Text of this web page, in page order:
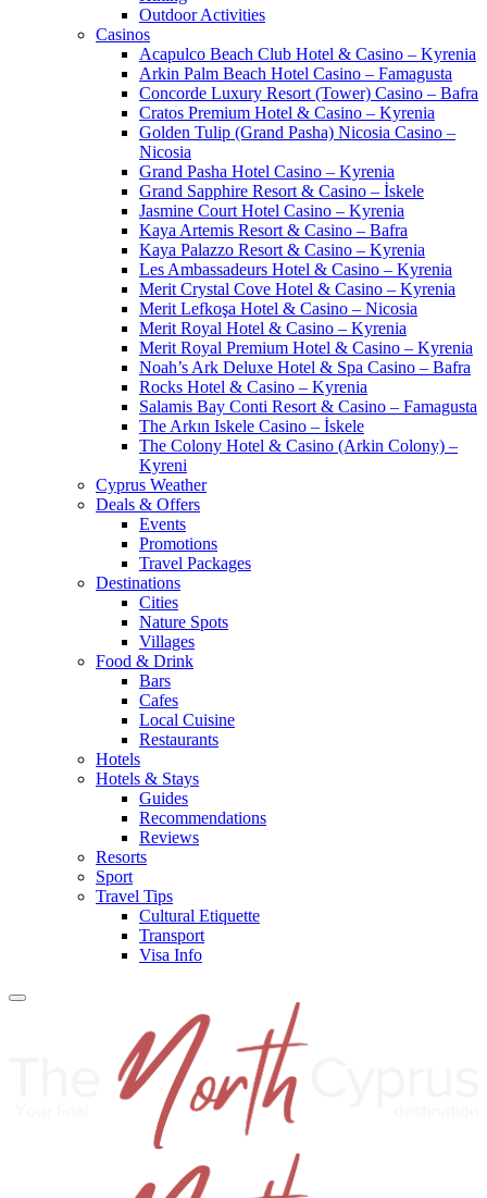
Outdoor Activities
Casinos
Acapulco Beach Club Hotel & Casino – Kyrenia
Arkin Palm Beach Hotel Casino – Famagusta
Concorde Luxury Resort (Tower) Casino – Bafra
Cratos Premium Hotel & Casino – Kyrenia
Golden Tulip (Grand Pasha) Nicosia Casino –
Nicosia
Grand Pasha Hotel Casino – Kyrenia
Grand Sapphire Resort & Casino – İskele
Jasmine Court Hotel Casino – Kyrenia
Kaya Artemis Resort & Casino – Bafra
Kaya Palazzo Resort & Casino – Kyrenia
Les Ambassadeurs Hotel & Casino – Kyrenia
Merit Crystal Cove Hotel & Casino – Kyrenia
Merit Lefkoşa Hotel & Casino – Nicosia
Merit Royal Hotel & Casino – Kyrenia
Merit Royal Premium Hotel & Casino – Kyrenia
Noah’s Ark Deluxe Hotel & Spa Casino – Bafra
Rocks Hotel & Casino – Kyrenia
Salamis Bay Conti Resort & Casino – Famagusta
The Arkın Iskele Casino – İskele
The Colony Hotel & Casino (Arkin Colony) –
Kyreni
Cyprus Weather
Deals & Offers
Events
Promotions
Travel Packages
Destinations
Cities
Nature Spots
Villages
Food & Drink
Bars
Cafes
Local Cuisine
Restaurants
Hotels
Hotels & Stays
Guides
Recommendations
Reviews
Resorts
Sport
Travel Tips
Cultural Etiquette
Transport
Visa Info